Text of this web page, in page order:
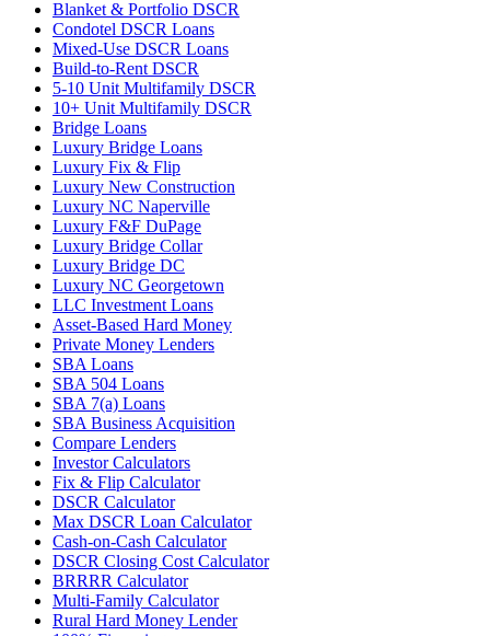
Blanket & Portfolio DSCR
Condotel DSCR Loans
Mixed-Use DSCR Loans
Build-to-Rent DSCR
5-10 Unit Multifamily DSCR
10+ Unit Multifamily DSCR
Bridge Loans
Luxury Bridge Loans
Luxury Fix & Flip
Luxury New Construction
Luxury NC Naperville
Luxury F&F DuPage
Luxury Bridge Collar
Luxury Bridge DC
Luxury NC Georgetown
LLC Investment Loans
Asset-Based Hard Money
Private Money Lenders
SBA Loans
SBA 504 Loans
SBA 7(a) Loans
SBA Business Acquisition
Compare Lenders
Investor Calculators
Fix & Flip Calculator
DSCR Calculator
Max DSCR Loan Calculator
Cash-on-Cash Calculator
DSCR Closing Cost Calculator
BRRRR Calculator
Multi-Family Calculator
Rural Hard Money Lender